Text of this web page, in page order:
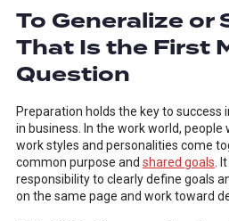
To Generalize or
That Is the First
Question
Preparation holds the key to success
in business. In the work world,
work styles and personalities come
common purpose and shared goals .
responsibility to clearly define goals
on the same page and work toward